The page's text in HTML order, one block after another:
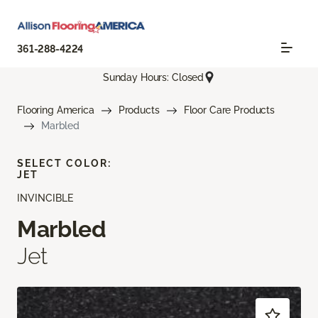
361-288-4224
Sunday Hours: Closed
Flooring America Products
Floor Care Products
Marbled
INVINCIBLE
Marbled
Jet
SELECT COLOR:
JET